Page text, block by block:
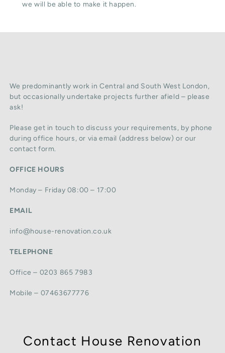
we will be able to make it happen.
We predominantly work in Central and South West London,
but occasionally undertake projects further afield – please
ask!
Please get in touch to discuss your requirements, by phone
during office hours, or via email (address below) or our
contact form.
OFFICE HOURS
Monday – Friday 08:00 – 17:00
EMAIL
info@house-renovation.co.uk
TELEPHONE
Office – 0203 865 7983
Mobile – 07463677776
Contact House Renovation